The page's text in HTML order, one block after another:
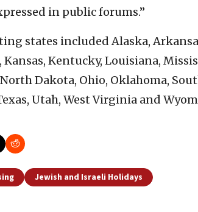
in public forums.”
states included Alaska,
Kentucky, Louisiana,
Dakota, Ohio, Oklahoma,
Utah, West Virginia and
Jewish and Israeli Holidays